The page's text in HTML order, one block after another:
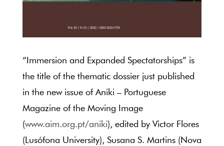
“Immersion and Expanded Spectatorships” is
the title of the thematic dossier just published
in the new issue of Aniki – Portuguese
Magazine of the Moving Image
(www.aim.org.pt/aniki), edited by Victor Flores
(Lusófona University), Susana S. Martins (Nova